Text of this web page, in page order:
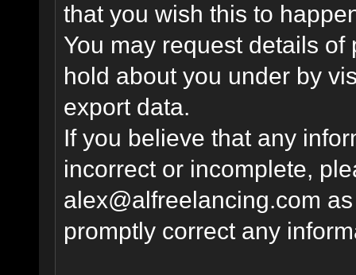
that you wish this to
You may request details
hold about you under by
export data.
If you believe that any
incorrect or incomplete,
alex@alfreelancing.com
promptly correct any